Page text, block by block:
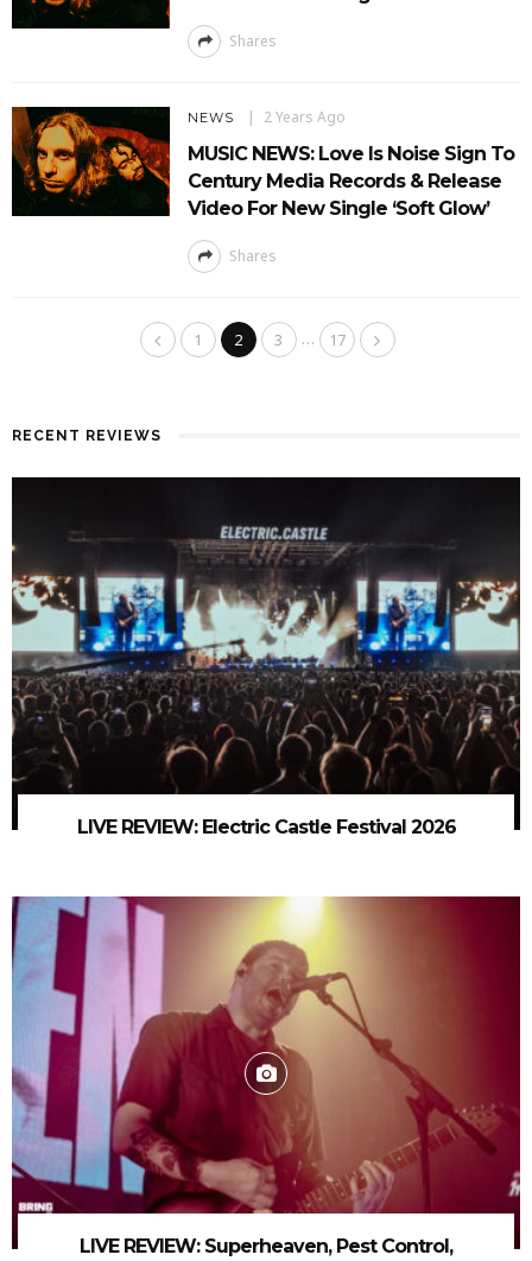
Shares
NEWS 2 Years Ago
MUSIC NEWS: Love Is Noise Sign To
Century Media Records & Release
Video For New Single ‘Soft Glow’
Shares
1 2 3 … 17
RECENT REVIEWS
LIVE REVIEW: Electric Castle Festival 2026
LIVE REVIEW: Superheaven, Pest Control,